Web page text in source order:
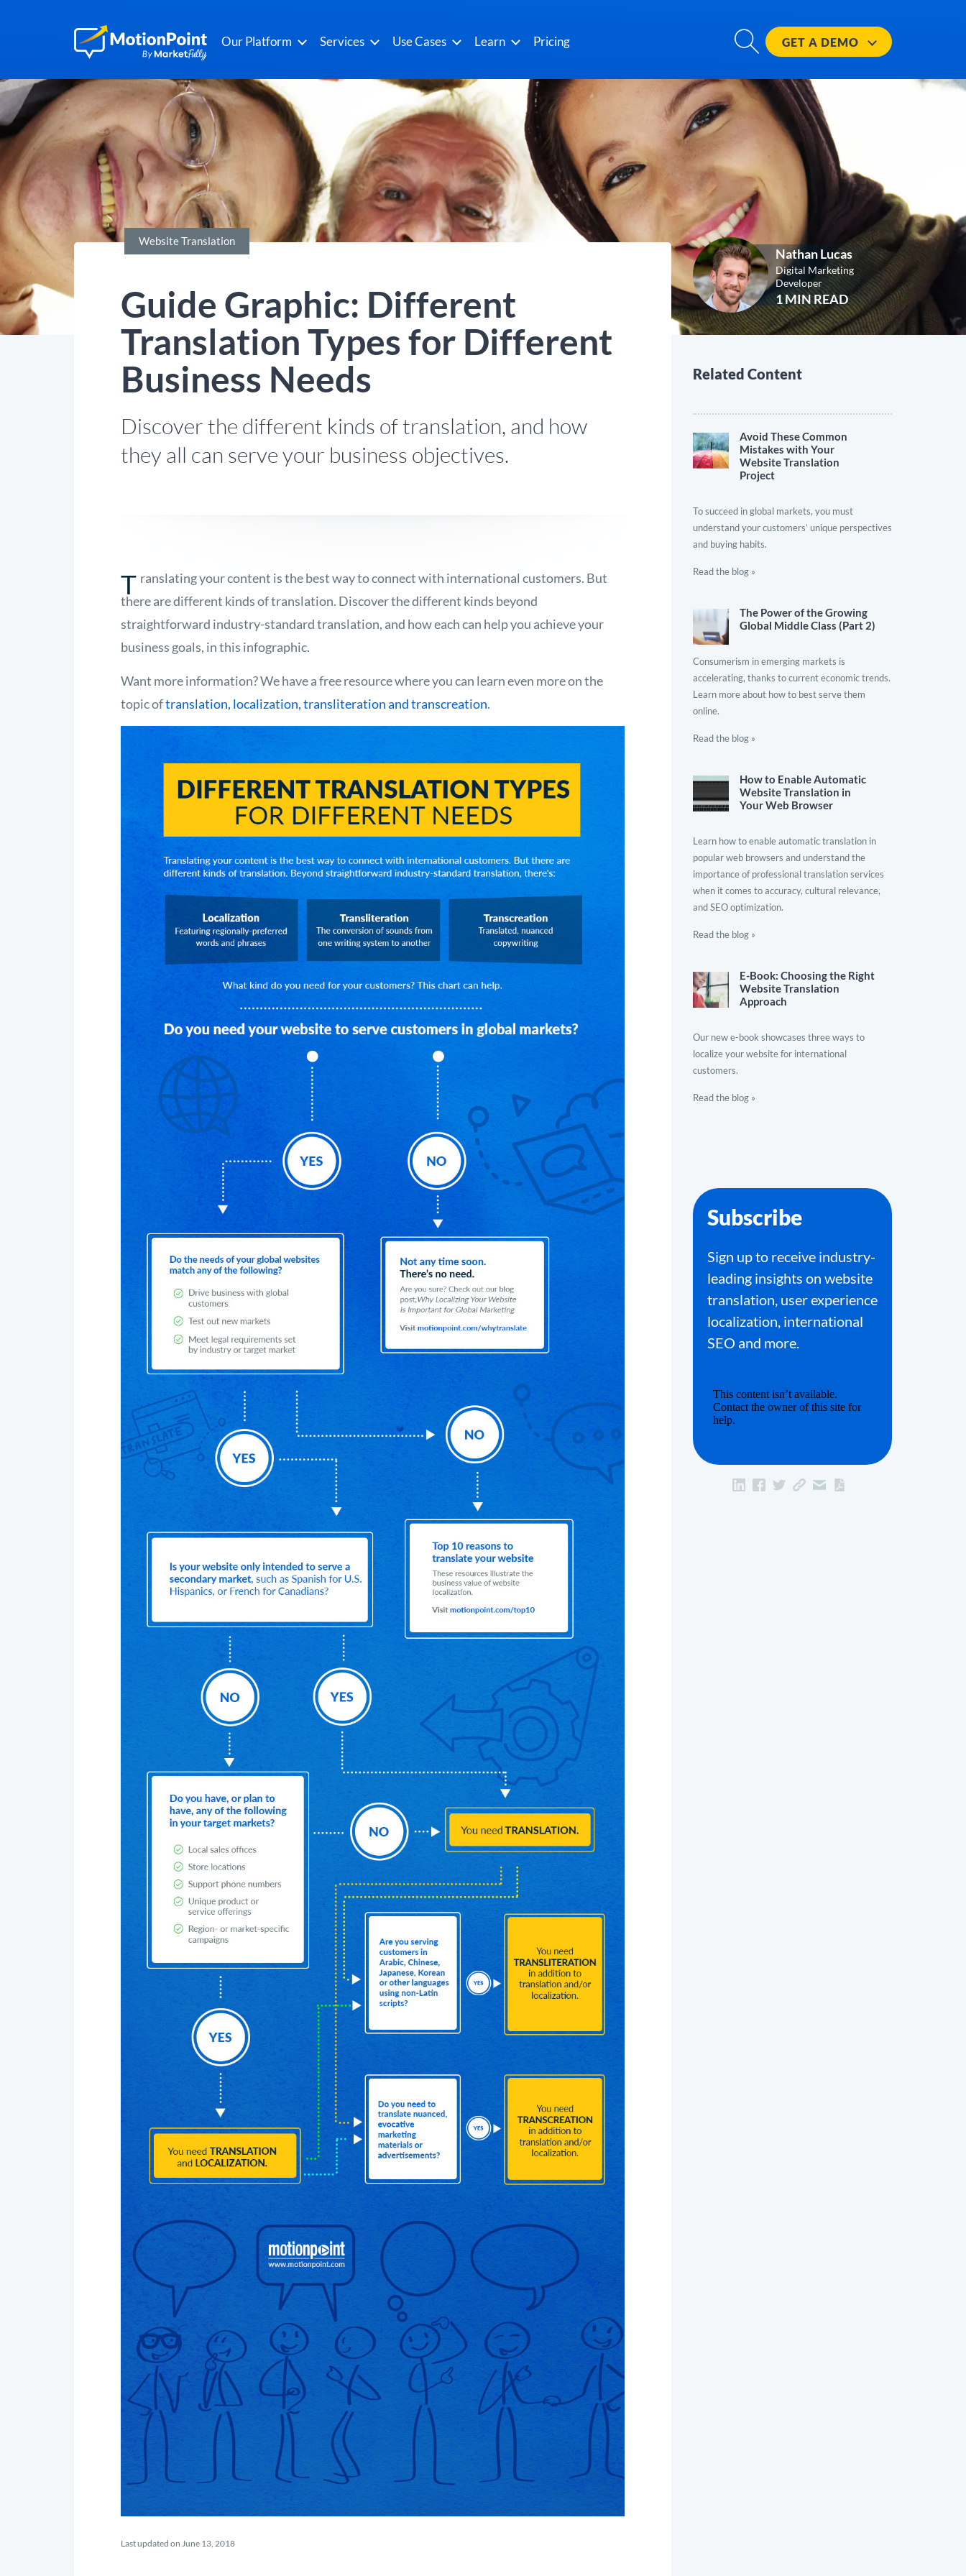
Our Platform Services Use Cases Learn Pricing GET A DEMO
Website Translation
Guide Graphic: Different
Translation Types for Different
Business Needs
Discover the different kinds of translation, and how
they all can serve your business objectives.
T ranslating your content is the best way to connect with international customers. But
there are different kinds of translation. Discover the different kinds beyond
straightforward industry-standard translation, and how each can help you achieve your
business goals, in this infographic.
Want more information? We have a free resource where you can learn even more on the
topic oftranslation, localization, transliteration and transcreation.
Last updated on June 13, 2018
Nathan Lucas
Digital Marketing
Developer
1 MIN READ
Related Content
Avoid These Common
Mistakes with Your
Website Translation
Project
To succeed in global markets, you must
understand your customers’ unique perspectives
and buying habits.
Read the blog »
The Power of the Growing
Global Middle Class (Part 2)
Consumerism in emerging markets is
accelerating, thanks to current economic trends.
Learn more about how to best serve them
online.
Read the blog »
How to Enable Automatic
Website Translation in
Your Web Browser
Learn how to enable automatic translation in
popular web browsers and understand the
importance of professional translation services
when it comes to accuracy, cultural relevance,
and SEO optimization.
Read the blog »
E-Book: Choosing the Right
Website Translation
Approach
Our new e-book showcases three ways to
localize your website for international
customers.
Read the blog »
Subscribe
Sign up to receive industry-
leading insights on website
translation, user experience
localization, international
SEO and more.